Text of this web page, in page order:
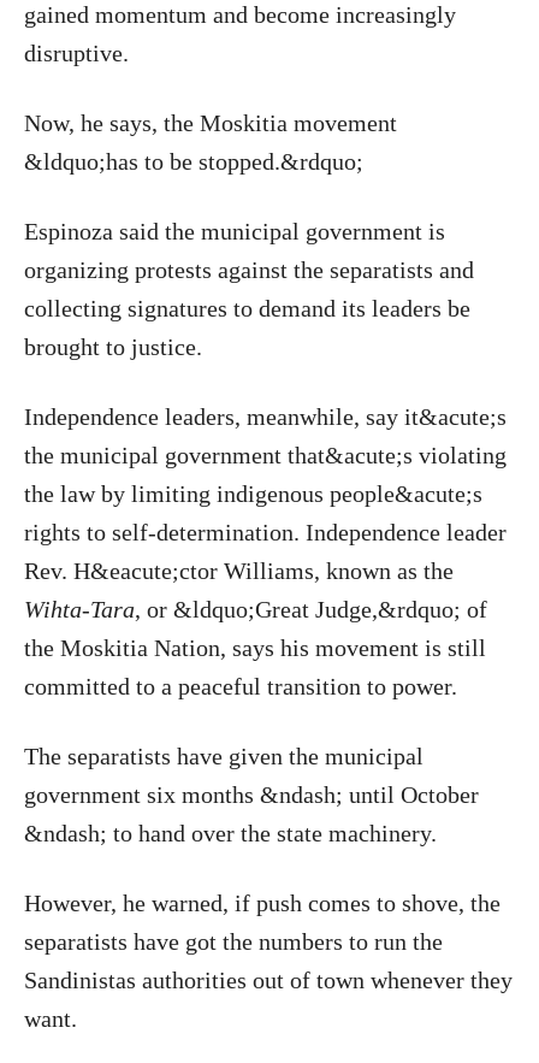
gained momentum and become increasingly
disruptive.
Now, he says, the Moskitia movement
&ldquo;has to be stopped.&rdquo;
Espinoza said the municipal government is
organizing protests against the separatists and
collecting signatures to demand its leaders be
brought to justice.
Independence leaders, meanwhile, say it&acute;s
the municipal government that&acute;s violating
the law by limiting indigenous people&acute;s
rights to self-determination. Independence leader
Rev. H&eacute;ctor Williams, known as the
Wihta-Tara, or &ldquo;Great Judge,&rdquo; of
the Moskitia Nation, says his movement is still
committed to a peaceful transition to power.
The separatists have given the municipal
government six months &ndash; until October
&ndash; to hand over the state machinery.
However, he warned, if push comes to shove, the
separatists have got the numbers to run the
Sandinistas authorities out of town whenever they
want.